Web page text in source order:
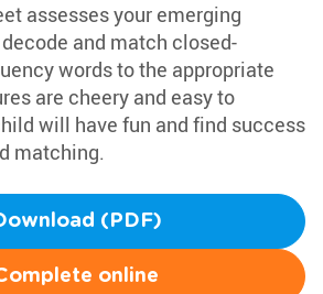
assesses your emerging
and match closed-
words to the appropriate
are cheery and easy to
will have fun and find success
matching.
(PDF)
online